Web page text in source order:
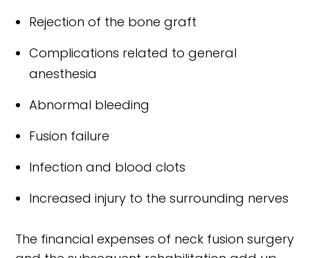
Rejection of the bone graft
Complications related to general
anesthesia
Abnormal bleeding
Fusion failure
Infection and blood clots
Increased injury to the surrounding nerves
The financial expenses of neck fusion surgery